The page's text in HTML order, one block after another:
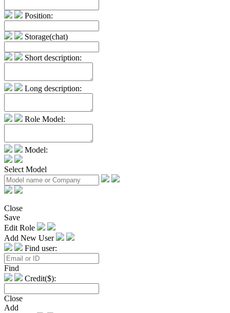
Position:
Storage(chat)
Short description:
Long description:
Role Model:
Model:
Select Model
Close
Save
Edit Role
Add New User
Find user:
Find
Credit($):
Close
Add